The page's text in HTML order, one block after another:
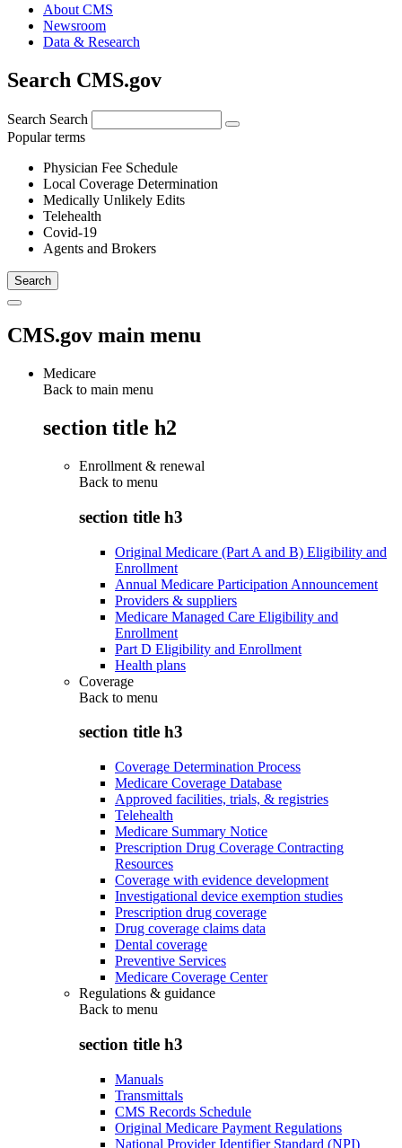
About CMS
Newsroom
Data & Research
Search CMS.gov
Search Search
Popular terms
Physician Fee Schedule
Local Coverage Determination
Medically Unlikely Edits
Telehealth
Covid-19
Agents and Brokers
CMS.gov main menu
Medicare
Back to main menu
section title h2
Enrollment & renewal
Back to menu
section title h3
Original Medicare (Part A and B) Eligibility and
Enrollment
Annual Medicare Participation Announcement
Providers & suppliers
Medicare Managed Care Eligibility and
Enrollment
Part D Eligibility and Enrollment
Health plans
Coverage
Back to menu
section title h3
Coverage Determination Process
Medicare Coverage Database
Approved facilities, trials, & registries
Telehealth
Medicare Summary Notice
Prescription Drug Coverage Contracting
Resources
Coverage with evidence development
Investigational device exemption studies
Prescription drug coverage
Drug coverage claims data
Dental coverage
Preventive Services
Medicare Coverage Center
Regulations & guidance
Back to menu
section title h3
Manuals
Transmittals
CMS Records Schedule
Original Medicare Payment Regulations
National Provider Identifier Standard (NPI)